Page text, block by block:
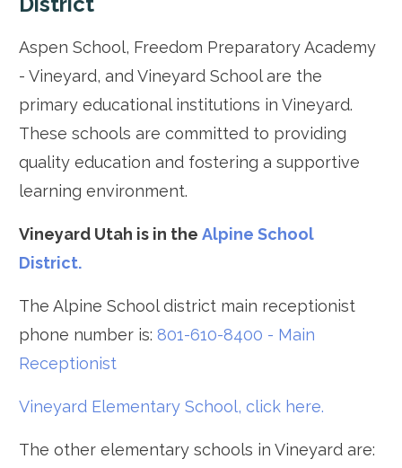
Aspen School, Freedom Preparatory Academy
- Vineyard, and Vineyard School are the
primary educational institutions in Vineyard.
These schools are committed to providing
quality education and fostering a supportive
learning environment.
Vineyard Utah is in the Alpine School
District.
The Alpine School district main receptionist
phone number is: 801-610-8400 - Main
Receptionist
Vineyard Elementary School, click here.
The other elementary schools in Vineyard are: